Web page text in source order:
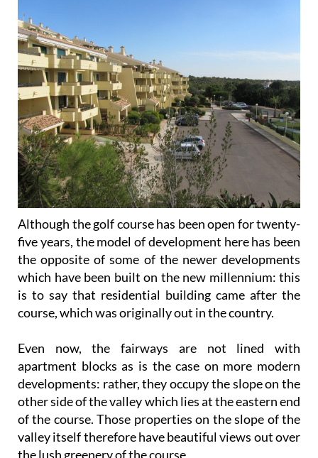
Although the golf course has been open for twenty-
the opposite of some of the newer developments
which have been built on the new millennium: this
is to say that residential building came after the
course, which was originally out in the country.
Even now, the fairways are not lined with
developments: rather, they occupy the slope on the
other side of the valley which lies at the eastern end
of the course. Those properties on the slope of the
valley itself therefore have beautiful views out over
the lush greenery of the course.